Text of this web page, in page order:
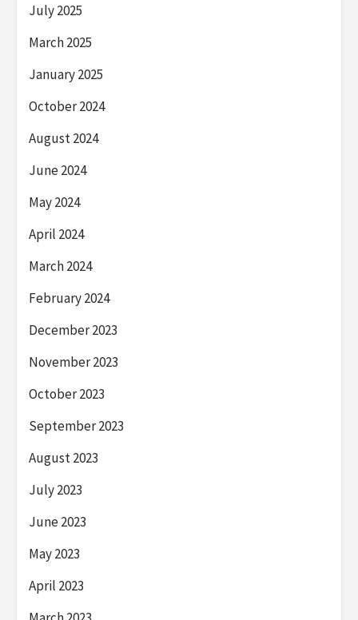
July 2025
March 2025
January 2025
October 2024
August 2024
June 2024
May 2024
April 2024
March 2024
February 2024
December 2023
November 2023
October 2023
September 2023
August 2023
July 2023
June 2023
May 2023
April 2023